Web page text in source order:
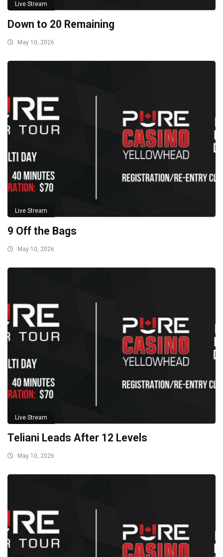
Live Stream
Down to 20 Remaining
May 10, 2026
Live Stream
9 Off the Bags
May 10, 2026
Live Stream
Teliani Leads After 12 Levels
May 10, 2026